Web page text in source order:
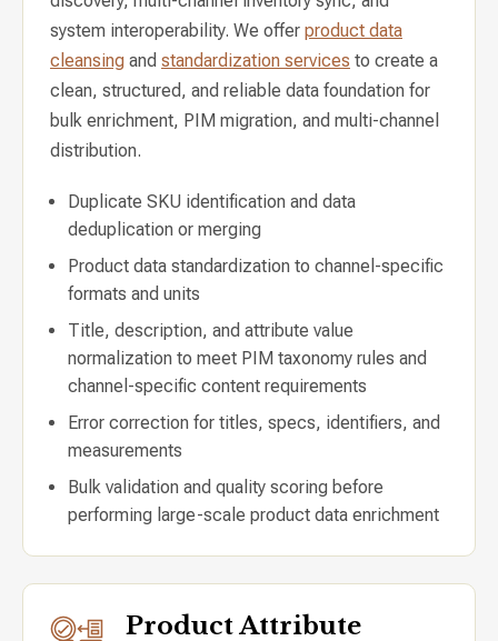
system interoperability. We offer product data
cleansing and standardization services to create a
clean, structured, and reliable data foundation for
bulk enrichment, PIM migration, and multi-channel
distribution.
Duplicate SKU identification and data
deduplication or merging
Product data standardization to channel-specific
formats and units
Title, description, and attribute value
normalization to meet PIM taxonomy rules and
channel-specific content requirements
Error correction for titles, specs, identifiers, and
measurements
Bulk validation and quality scoring before
performing large-scale product data enrichment
Product Attribute